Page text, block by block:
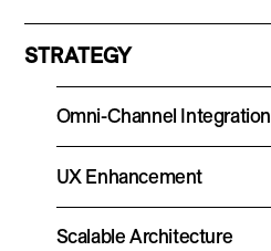
STRATEGY
Omni-Channel Integration
UX Enhancement
Scalable Architecture